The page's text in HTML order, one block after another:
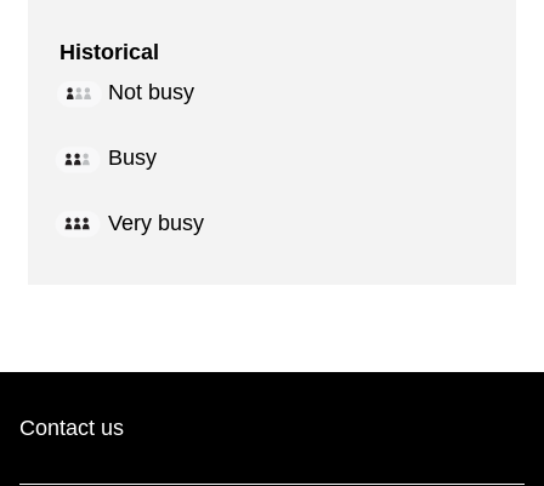
Historical
Not busy
Busy
Very busy
Contact us